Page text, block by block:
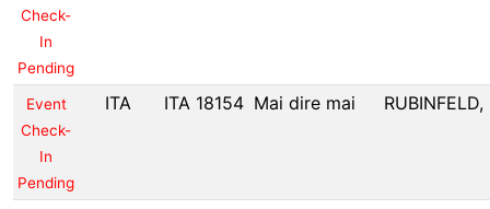
Check-
In
Pending
Event
Check-
In
Pending
ITA ITA 18154 Mai dire mai